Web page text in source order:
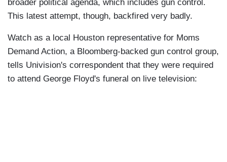
broader political agenda, which includes gun control.
This latest attempt, though, backfired very badly.
Watch as a local Houston representative for Moms
Demand Action, a Bloomberg-backed gun control group,
tells Univision's correspondent that they were required
to attend George Floyd's funeral on live television: